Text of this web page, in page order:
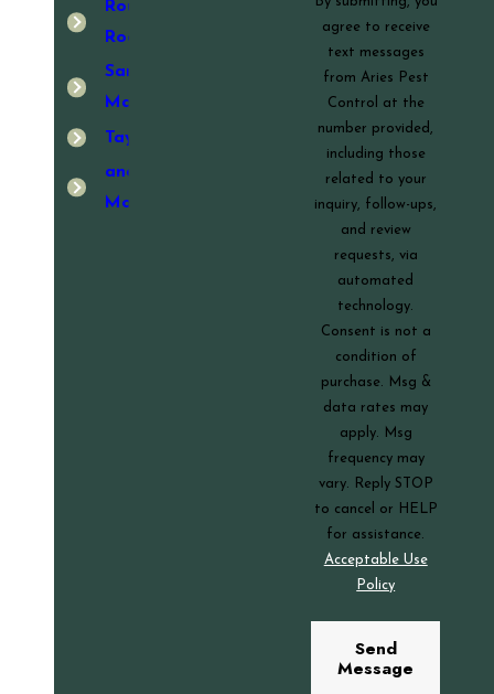
Round
Rock
San
Marcos
Taylor
and
More!
agree to receive
text messages
from Aries Pest
Control at the
number provided,
including those
related to your
inquiry, follow-ups,
and review
requests, via
automated
technology.
Consent is not a
condition of
purchase. Msg &
data rates may
apply. Msg
frequency may
vary. Reply STOP
to cancel or HELP
for assistance.
Acceptable Use
Policy
Send
Message